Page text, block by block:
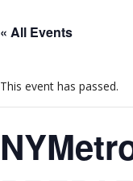
« All Events
This event has passed.